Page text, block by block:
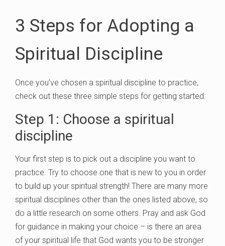
3 Steps for Adopting a
Spiritual Discipline
Once you’ve chosen a spiritual discipline to practice,
check out these three simple steps for getting started:
Step 1: Choose a spiritual
discipline
Your first step is to pick out a discipline you want to
practice. Try to choose one that is new to you in order
to build up your spiritual strength! There are many more
spiritual disciplines other than the ones listed above, so
do a little research on some others. Pray and ask God
for guidance in making your choice – is there an area
of your spiritual life that God wants you to be stronger